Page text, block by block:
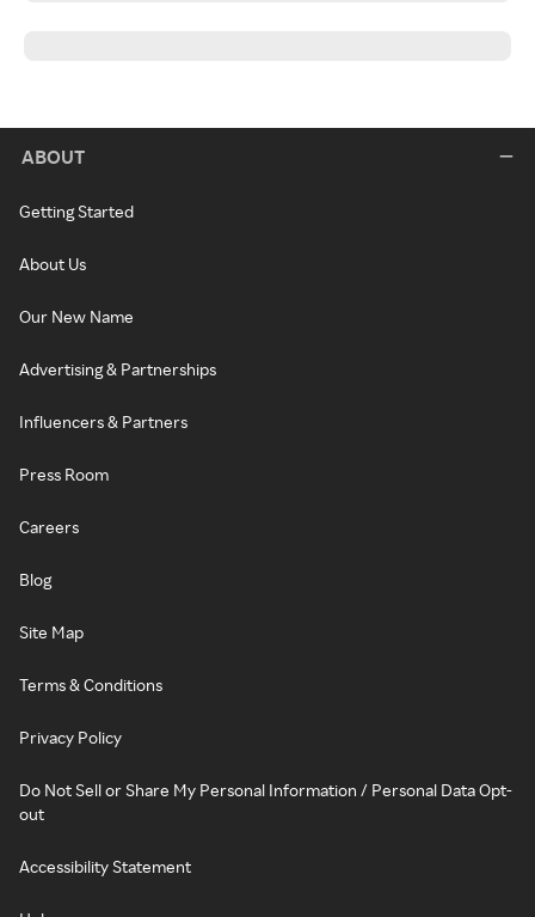
ABOUT
Getting Started
About Us
Our New Name
Advertising & Partnerships
Influencers & Partners
Press Room
Careers
Blog
Site Map
Terms & Conditions
Privacy Policy
Do Not Sell or Share My Personal Information / Personal Data Opt-
out
Accessibility Statement